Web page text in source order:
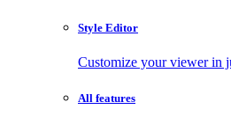
Style Editor
Customize your viewer in
All features